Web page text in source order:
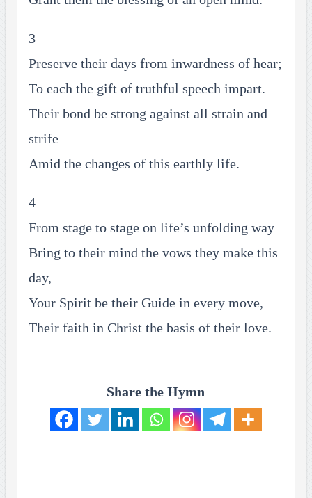
3
Preserve their days from inwardness of hear;
To each the gift of truthful speech impart.
Their bond be strong against all strain and
strife
Amid the changes of this earthly life.
4
From stage to stage on life’s unfolding way
Bring to their mind the vows they make this
day,
Your Spirit be their Guide in every move,
Their faith in Christ the basis of their love.
Share the Hymn